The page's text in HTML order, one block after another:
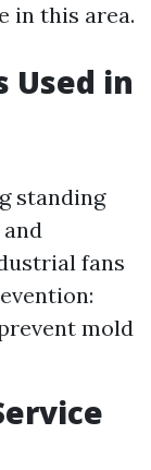
in this area.
Used in
standing
fans
mold